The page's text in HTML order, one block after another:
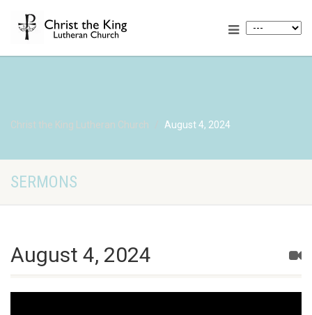
Christ the King Lutheran Church August 4, 2024
SERMONS
August 4, 2024